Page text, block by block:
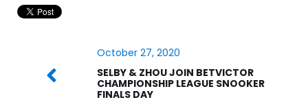
October 27, 2020
SELBY & ZHOU JOIN BETVICTOR
CHAMPIONSHIP LEAGUE SNOOKER
FINALS DAY